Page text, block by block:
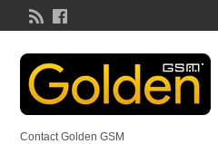
Contact Golden GSM